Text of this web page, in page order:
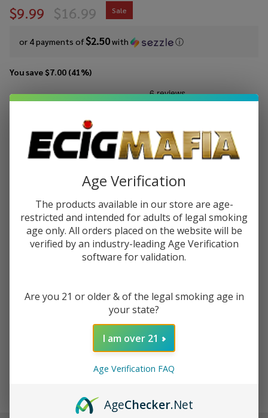
$9.99
or 4 payments of$2.50with ⓘ
$16.99 Sale
You save $7.00 (41%)
Forbidden
Berry
100ml E-
mrk-100ml-forbidden-berry
STRENGTH:*
Quantity:
DECREASE QUANTITY OF UNDEFINED
INCREASE QUANTITY OF UNDEFINED
ADD TO WISH LIST
on website.Rewards
Age Verification
The products available in our store are age-
restricted and intended for adults of legal smoking
age only. All orders placed on the website will be
verified by an industry-leading Age Verification
software for validation.
Are you 21 or older & of the legal smoking age in
your state?
I am over 21
Age Verification FAQ
AgeChecker.Net